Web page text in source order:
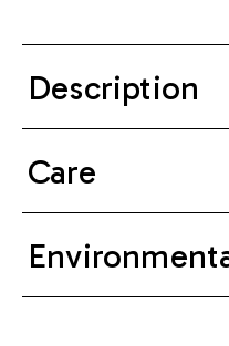
Description
Care